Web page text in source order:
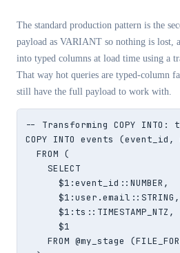
The standard production pattern is the
payload as VARIANT so nothing is lost,
into typed columns at load time using a
That way hot queries are typed-column
still have the full payload to work with.
-- Transforming COPY INTO:
COPY INTO events
  FROM (
    SELECT
      $1:event_id::NUMBER,
      $1:user.email::STRING,
      $1:ts::TIMESTAMP_NTZ,
      $1
FROM @my_stage